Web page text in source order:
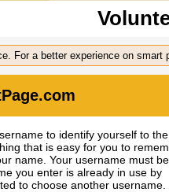
For a better experience on smart
to identify yourself to the
that is easy for you to
name. Your username must
you enter is already in use by
to choose another username.